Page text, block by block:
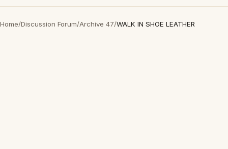
Home/Discussion Forum/Archive 47/WALK IN SHOE LEATHER